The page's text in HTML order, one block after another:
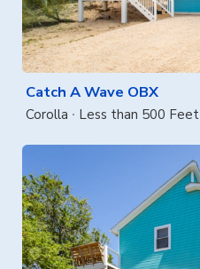
Catch A Wave OBX
Corolla Less than 500 Feet